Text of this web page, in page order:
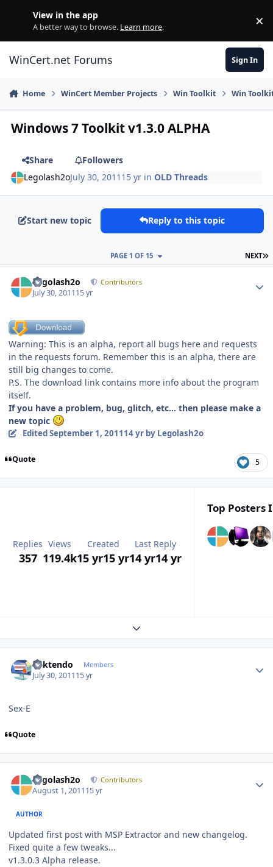
View in the app
A better way to browse. Learn more. ×
WinCert.net Forums Sign In
Home WinCert Member Projects Win Toolkit Win
Windows 7 Toolkit v1.3.0 ALPHA
Share
Followers
Legolash2oJuly 30, 2011 15 yr inOLD Threads
Start new topic Reply to this topic
NEXT
PAGE 1 OF 15
Legolash2o Contributors
July 30, 201115 yr
Warning: This is an alpha, report all bugs here and requests
in the requests forum. Remember this is an alpha, there are
still big changes to come.
P.S. The download link contains more info about the program
itself.
If you have a problem, bug, glitch, etc... then please make a
new topic
EditedSeptember 1, 201114 yrby Legolash2o
Quote 5
Replies
357
Views
119.4k
Created
15 yr15 yr
Last Reply
14 yr14 yr
Top Posters
Expand topic overview
ricktendo Members
July 30, 201115 yr
Sex-E
Quote
Legolash2o Contributors
August 1, 201115 yr
AUTHOR
Updated first post with MSP Extractor and new changelog.
Fixed quite a few tweaks...
v1.3.0.3 Alpha release.